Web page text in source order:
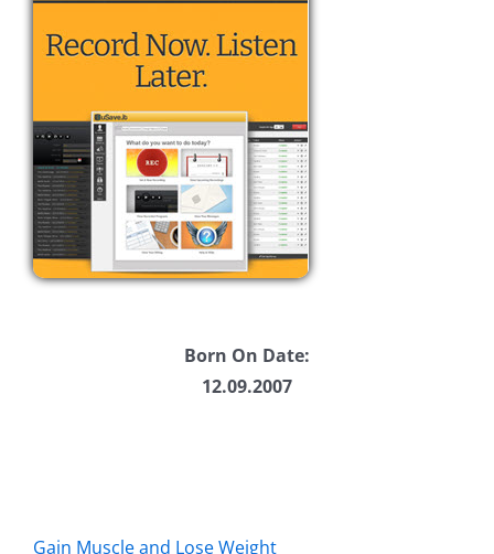
Born On Date:
12.09.2007
Gain Muscle and Lose Weight